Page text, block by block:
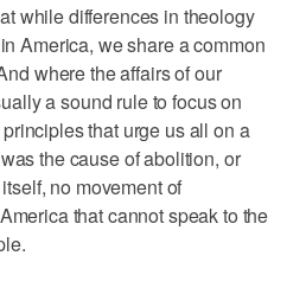
while differences in theology
America, we share a common
where the affairs of our
a sound rule to focus on
that urge us all on a
the cause of abolition, or
no movement of
that cannot speak to the